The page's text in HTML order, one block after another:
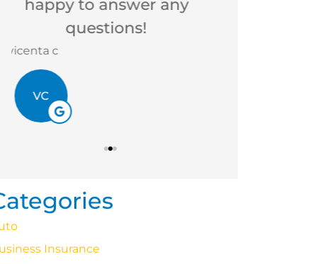
Betsy B
BB
Insurance